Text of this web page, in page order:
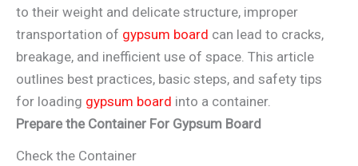
to their weight and delicate structure, improper
transportation of gypsum board can lead to cracks,
breakage, and inefficient use of space. This article
outlines best practices, basic steps, and safety tips
for loading gypsum board into a container.
Prepare the Container For Gypsum Board
Check the Container